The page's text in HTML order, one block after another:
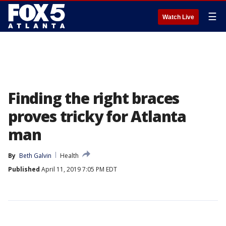
Watch Live ☰
Finding the right braces
proves tricky for Atlanta
man
By Beth Galvin
Health
Published April 11, 2019 7:05 PM EDT